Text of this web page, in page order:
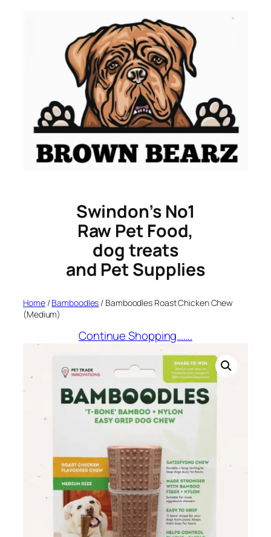
Swindon’s No1
Raw Pet Food,
dog treats
and Pet Supplies
Home/Bamboodles / Bamboodles Roast Chicken Chew
(Medium)
Continue Shopping…….